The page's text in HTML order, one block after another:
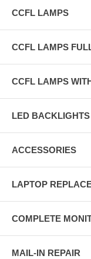
CCFL LAMPS
CCFL LAMPS
CCFL LAMPS
LED BACKLIGHTS
ACCESSORIES
LAPTOP
COMPLETE
MAIL-IN REPAIR